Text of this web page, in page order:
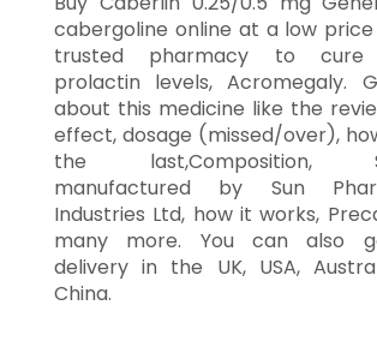
cabergoline online at a low
trusted pharmacy to cure
prolactin levels, Acromegaly.
about this medicine like the
effect, dosage (missed/over),
the last,Composition,
manufactured by Sun
Industries Ltd, how it works,
many more. You can also
delivery in the UK, USA,
China.